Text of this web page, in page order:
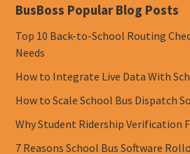
BusBoss Popular Blog Posts
Top 10 Back-to-School Routing
Needs
How to Integrate Live Data With
How to Scale School Bus Dispatch
Why Student Ridership Verification
7 Reasons School Bus Software